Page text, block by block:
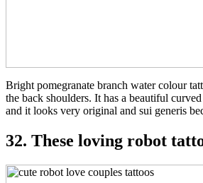
Bright pomegranate branch water colour
the back shoulders. It has a beautiful
and it looks very original and sui generis
32. These loving robot